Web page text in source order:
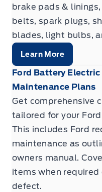
brake pads &
belts, spark plugs,
blades, light bulbs,
Learn More
Ford Battery
Maintenance Plans
Get comprehensive
tailored for your
This includes Ford
maintenance as
owners manual.
items when
defect.